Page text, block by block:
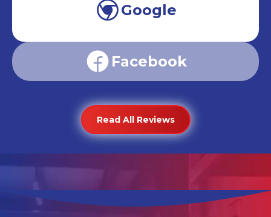
Google
Facebook
Read All Reviews